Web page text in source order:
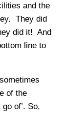
and the
They did
did it! And
line to
of the
of’. So,